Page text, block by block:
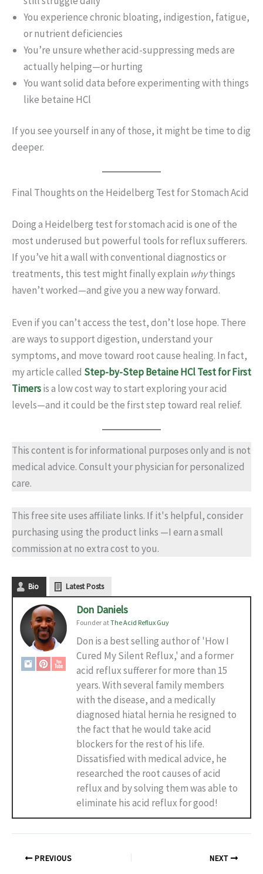
You experience chronic bloating, indigestion, fatigue,
or nutrient deficiencies
You’re unsure whether acid-suppressing meds are
actually helping—or hurting
You want solid data before experimenting with things
like betaine HCl
If you see yourself in any of those, it might be time to dig
deeper.
Final Thoughts on the Heidelberg Test for Stomach Acid
Doing a Heidelberg test for stomach acid is one of the
most underused but powerful tools for reflux sufferers.
If you’ve hit a wall with conventional diagnostics or
treatments, this test might finally explain whythings
haven’t worked—and give you a new way forward.
Even if you can’t access the test, don’t lose hope. There
are ways to support digestion, understand your
symptoms, and move toward root cause healing. In fact,
my article called Step-by-Step Betaine HCl Test for First
Timersis a low cost way to start exploring your acid
levels—and it could be the first step toward real relief.
This content is for informational purposes only and is not
medical advice. Consult your physician for personalized
care.
This free site uses affiliate links. If it's helpful, consider
purchasing using the product links —I earn a small
commission at no extra cost to you.
Bio Latest Posts
Don Daniels
Founder atThe Acid Reflux Guy
Don is a best selling author of 'How I
Cured My Silent Reflux,' and a former
acid reflux sufferer for more than 15
years. With several family members
with the disease, and a medically
diagnosed hiatal hernia he resigned to
the fact that he would take acid
blockers for the rest of his life.
Dissatisfied with medical advice, he
researched the root causes of acid
reflux and by solving them was able to
eliminate his acid reflux for good!
PREVIOUS NEXT